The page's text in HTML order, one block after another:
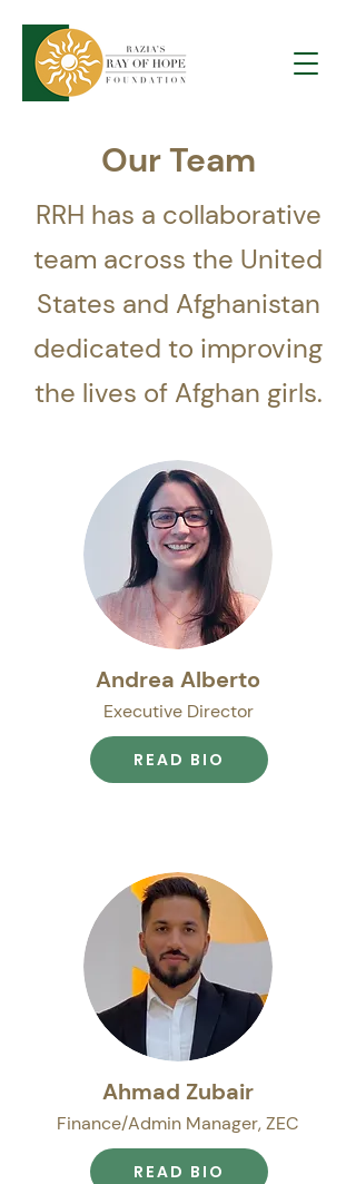
Our Team
RRH has a collaborative
team across the United
States and Afghanistan
dedicated to improving
the lives of Afghan girls.
Andrea Alberto
Executive Director
READ BIO
Ahmad Zubair
Finance/Admin Manager, ZEC
READ BIO